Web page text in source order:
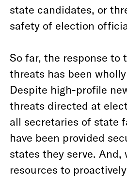
state candidates, or
safety of election
So far, the response to
threats has been
Despite high-profile
threats directed at
all secretaries of state
have been provided
states they serve. And,
resources to